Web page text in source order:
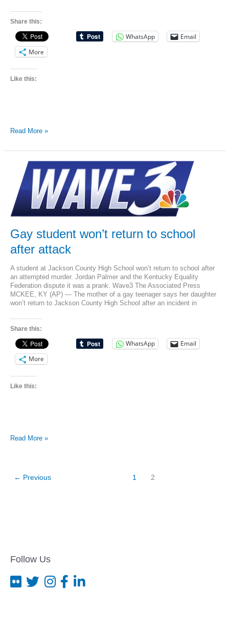
Share this:
WhatsApp
Email
More
Like this:
Gay-
support
attacked
teen
Read More »
Gay student won’t return to school
after attack
A student at Jackson County High School won’t return to school after
an attempted murder. Jordan Palmer and the Kentucky Equality
Federation dispute it was a prank. Wave3 The Associated Press
MCKEE, KY (AP) — The mother of a gay teenager says her daughter
won’t return to Jackson County High School after an incident in
Share this:
WhatsApp
Email
More
Like this:
Gay
school
Read More »
← Previous 1 2
Follow Us